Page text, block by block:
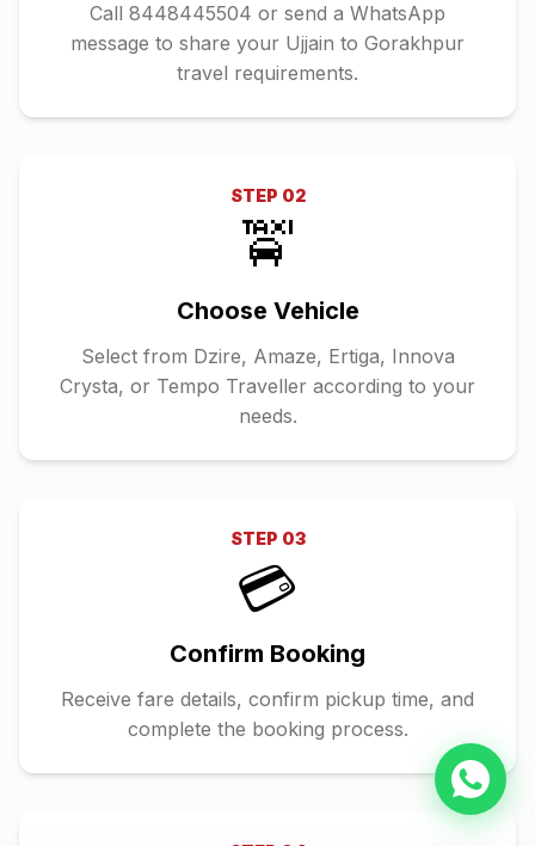
Call 8448445504 or send a WhatsApp
message to share your Ujjain to Gorakhpur
travel requirements.
STEP 02
🚖
Choose Vehicle
Select from Dzire, Amaze, Ertiga, Innova
Crysta, or Tempo Traveller according to your
needs.
STEP 03
💳
Confirm Booking
Receive fare details, confirm pickup time, and
complete the booking process.